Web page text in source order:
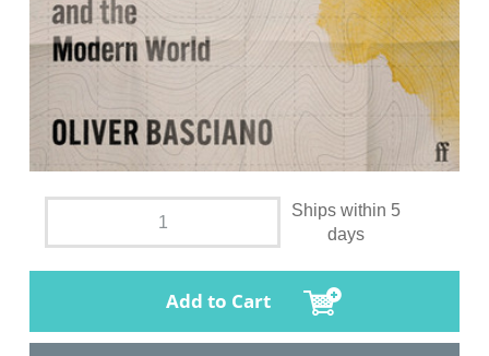
Ships within 5
days
Add to Cart